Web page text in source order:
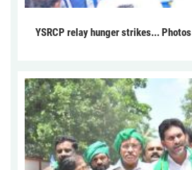
YSRCP relay hunger strikes... Photos